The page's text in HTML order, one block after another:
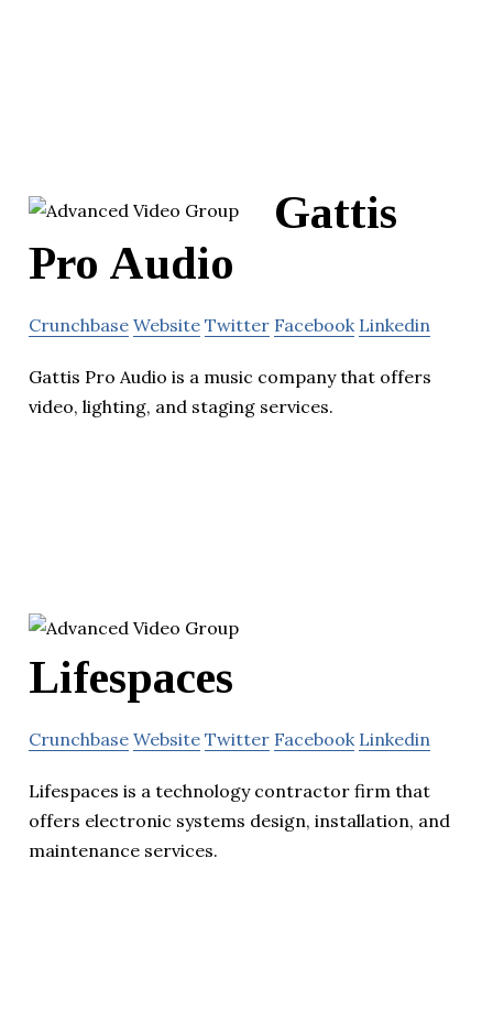
Gattis
Pro Audio
Crunchbase Website Twitter Facebook Linkedin
Gattis Pro Audio is a music company that offers
video, lighting, and staging services.
Lifespaces
Crunchbase Website Twitter Facebook Linkedin
Lifespaces is a technology contractor firm that
offers electronic systems design, installation, and
maintenance services.